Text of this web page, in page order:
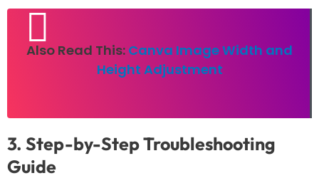
Also Read This: Canva Image Width and
Height Adjustment
3. Step-by-Step Troubleshooting
Guide